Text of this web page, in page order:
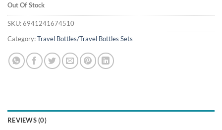
Out Of Stock
SKU:6941241674510
Category:Travel Bottles/Travel Bottles Sets
REVIEWS (0)